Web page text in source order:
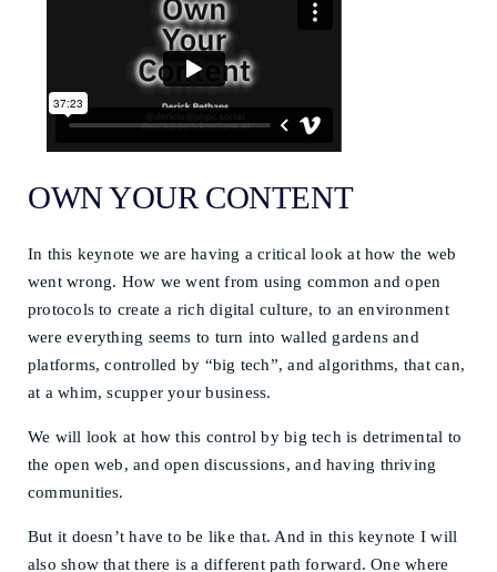
OWN YOUR CONTENT
In this keynote we are having a critical look at how the web
went wrong. How we went from using common and open
protocols to create a rich digital culture, to an environment
were everything seems to turn into walled gardens and
platforms, controlled by “big tech”, and algorithms, that can,
at a whim, scupper your business.
We will look at how this control by big tech is detrimental to
the open web, and open discussions, and having thriving
communities.
But it doesn’t have to be like that. And in this keynote I will
also show that there is a different path forward. One where